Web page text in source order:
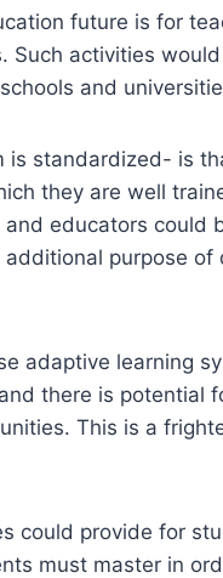
future is for
activities
and
standardized- is
they are well
educators could
purpose
adaptive learning
there is potential
This is a
could provide for
must master in